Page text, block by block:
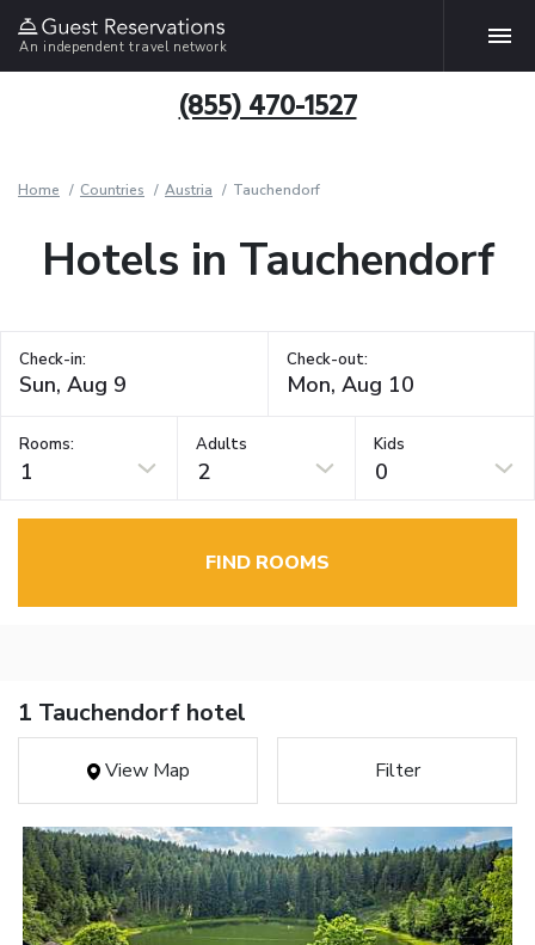
An independent travel network
(855) 470-1527
Home Countries Austria Tauchendorf
Hotels in Tauchendorf
Check-in: Check-out:
Rooms:
1
Adults
2
Kids
0
FIND ROOMS
1 Tauchendorf hotel
View Map Filter